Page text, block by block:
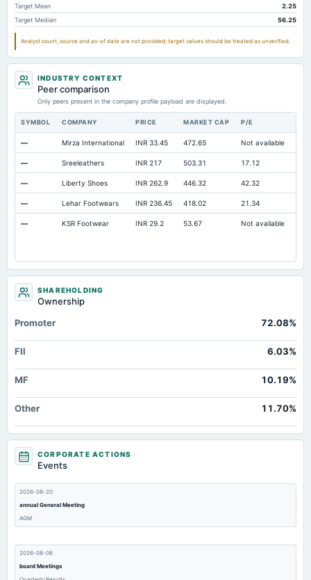
Long Term Debt
Target Mean
2.25
Target Median
56.25
Analyst count, source and as-of date are not provided; target values should be treated as unverified.
INDUSTRY CONTEXT
Peer comparison
Only peers present in the company profile payload are displayed.
SYMBOL COMPANY PRICE MARKET CAP P/E
— Mirza International INR 33.45 472.65 Not available
— Sreeleathers INR 217 503.31 17.12
— Liberty Shoes INR 262.9 446.32 42.32
— Lehar Footwears INR 236.45 418.02 21.34
— KSR Footwear INR 29.2 53.67 Not available
SHAREHOLDING
Ownership
Promoter
72.08%
FII 6.03%
MF 10.19%
Other 11.70%
CORPORATE ACTIONS
Events
2026-08-20
annual General Meeting
AGM
2026-08-06
board Meetings